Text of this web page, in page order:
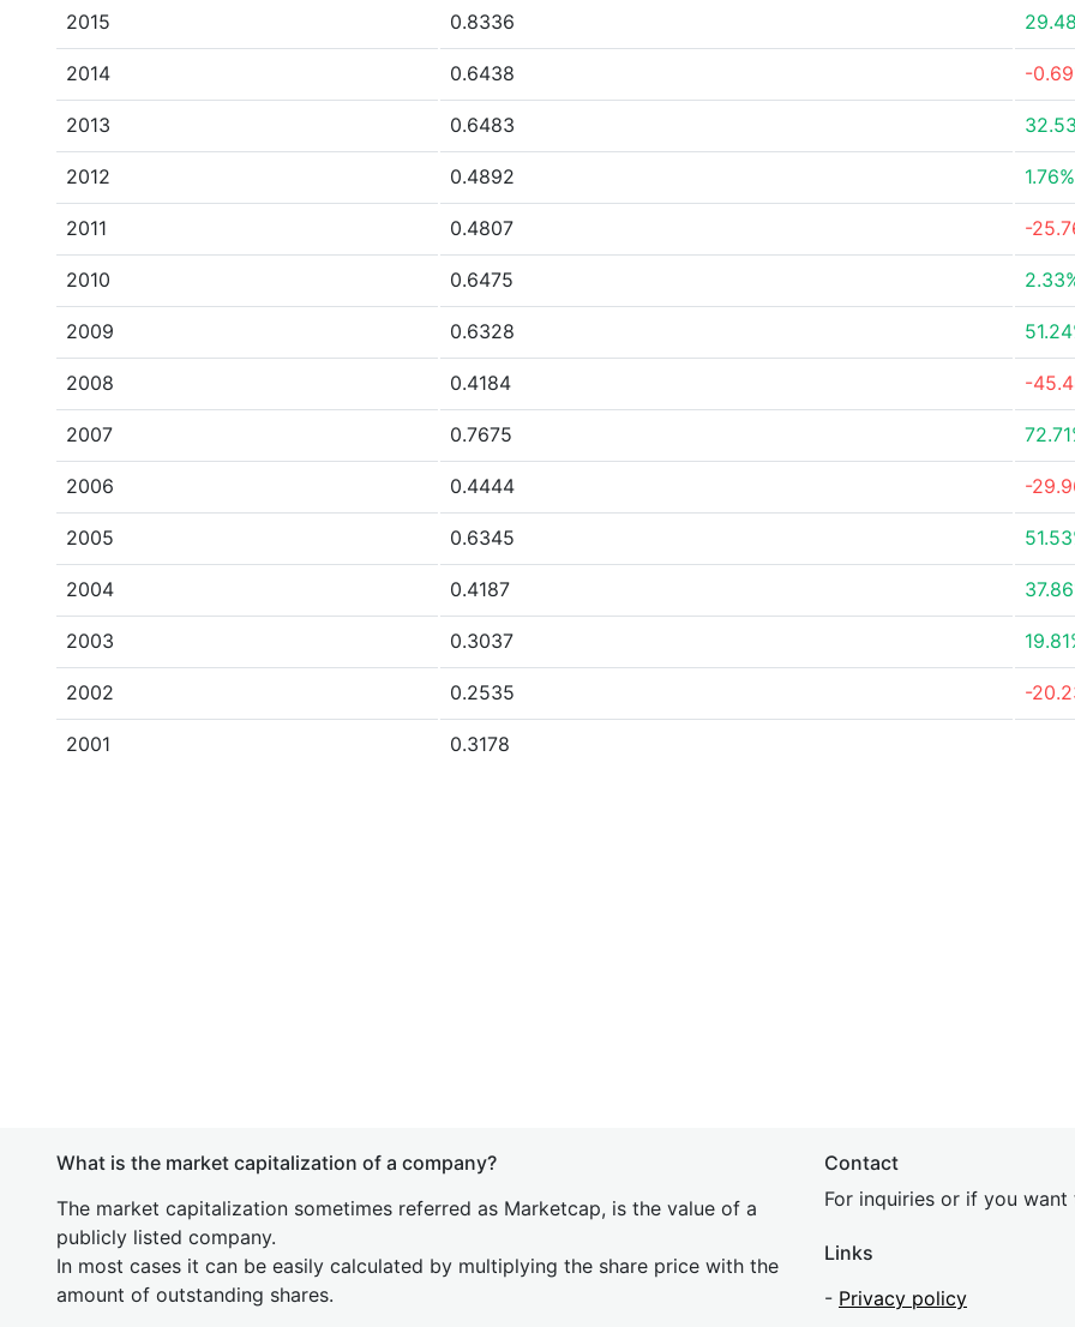
2015 0.8336
2014 0.6438 -
2013 0.6483
2012 0.4892 1.76%
2011 0.4807 -
2010 0.6475
2009 0.6328
2008 0.4184 -
2007 0.7675
2006 0.4444 -
2005 0.6345
2004 0.4187
2003 0.3037
2002 0.2535 -
2001 0.3178
What is the market capitalization of a company?
The market capitalization sometimes referred as Marketcap, is the value of a
publicly listed company.
In most cases it can be easily calculated by multiplying the share price with the
amount of outstanding shares.
Contact
For inquiries or if you
Links
- Privacy policy